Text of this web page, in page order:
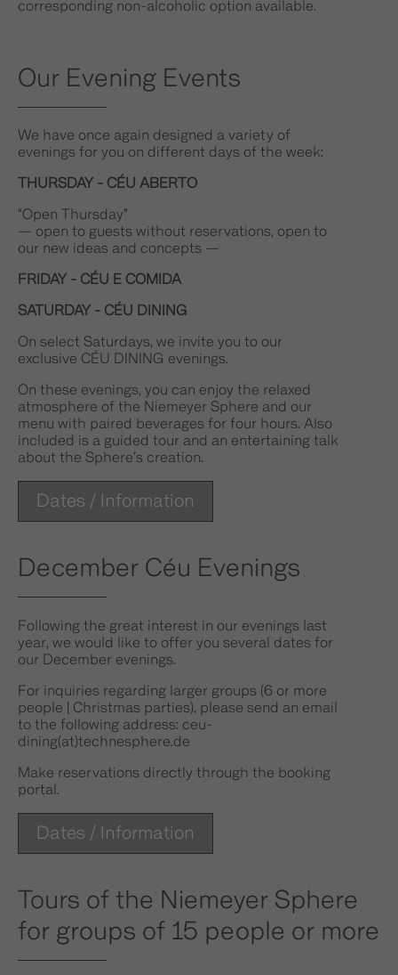
corresponding non-alcoholic option available.
Our Evening Events
We have once again designed a variety of
evenings for you on different days of the week:
THURSDAY - CÉU ABERTO
“Open Thursday”
— open to guests without reservations, open to
our new ideas and concepts —
FRIDAY - CÉU E COMIDA
SATURDAY - CÉU DINING
On select Saturdays, we invite you to our
exclusive CÉU DINING evenings.
On these evenings, you can enjoy the relaxed
atmosphere of the Niemeyer Sphere and our
menu with paired beverages for four hours. Also
included is a guided tour and an entertaining talk
about the Sphere’s creation.
Dates / Information
December Céu Evenings
Following the great interest in our evenings last
year, we would like to offer you several dates for
our December evenings.
For inquiries regarding larger groups (6 or more
people | Christmas parties), please send an email
to the following address: ceu-
dining(at)technesphere.de
Make reservations directly through the booking
portal.
Dates / Information
Tours of the Niemeyer Sphere
for groups of 15 people or more